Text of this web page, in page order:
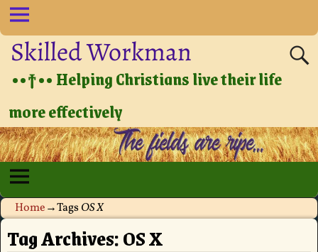
Skilled Workman
••†•• Helping Christians live their life
more effectively
Home→TagsOS X
Tag Archives:OS X